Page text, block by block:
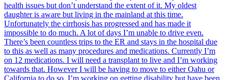
health issues but don’t understand the extent of it. My oldest
daughter is aware but living in the mainland at this time.
Unfortunately the cirrhosis has progressed and has made it
impossible to do much. A lot of days I’m unable to drive even.
There’s been countless trips to the ER and stays in the hospital due
to this as well as many procedures and medications. Currently I’m
on 12 medications. I will need a transplant to live and I’m working
towards that. However I will be having to move to either Oahu or
California to do so. I’m working on getting disability but have been